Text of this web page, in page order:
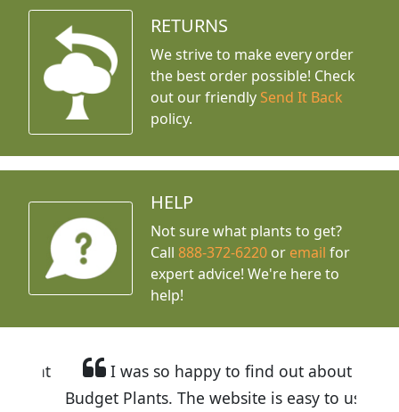
RETURNS
We strive to make every order
the best order possible! Check
out our friendly Send It Back
policy.
HELP
Not sure what plants to get?
Call888-372-6220 or email for
expert advice! We're here to
help!
I was so happy to find out about
Budget Plants. The website is easy to use